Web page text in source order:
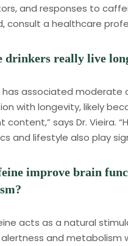
and responses to
consult a healthcare
drinkers really live
has associated moderate
with longevity, likely
content,” says Dr. Vieira.
and lifestyle also play
improve brain
acts as a natural
and metabolism